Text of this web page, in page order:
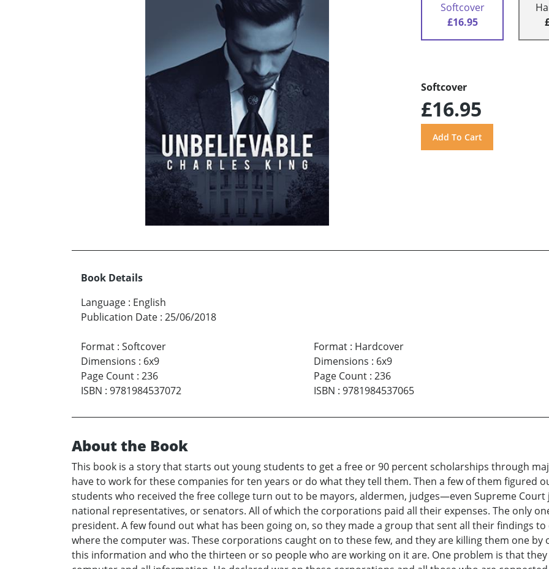
Softcover
£16.95
Softcover
£16.95
Book Details
Language : English
Publication Date : 25/06/2018
Format : Softcover
Dimensions : 6x9
Page Count : 236
ISBN : 9781984537072
Format: Hardcover
Dimensions : 6x9
Page Count: 236
ISBN : 9781984537065
About the Book
This book is a story that starts out young students to get a free or 90 percent scholarships through
have to work for these companies for ten years or do what they tell them. Then a few of them figured
students who received the free college turn out to be mayors, aldermen, judges—even Supreme Court
national representatives, or senators. All of which the corporations paid all their expenses. The only
president. A few found out what has been going on, so they made a group that sent all their findings
where the computer was. These corporations caught on to these few, and they are killing them one
this information and who the thirteen or so people who are working on it are. One problem is that